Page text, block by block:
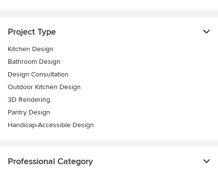
Project Type
Kitchen Design
Bathroom Design
Design Consultation
Outdoor Kitchen Design
3D Rendering
Pantry Design
Handicap-Accessible Design
Professional Category